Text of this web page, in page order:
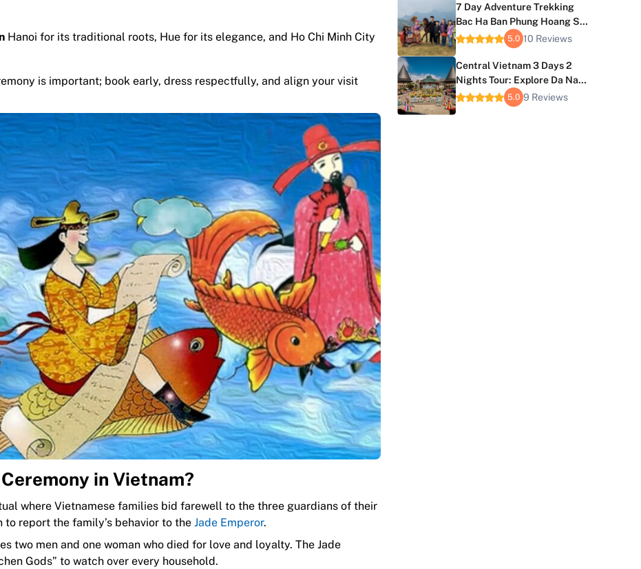
Hanoi for its traditional roots, Hue for its elegance, and Ho Chi Minh City
is important; book early, dress respectfully, and align your visit
in Vietnam?
where Vietnamese families bid farewell to the three guardians of their
report the family’s behavior to the Jade Emperor.
two men and one woman who died for love and loyalty. The Jade
Gods” to watch over every household.
7 Day Adventure Trekking
Bac Ha Ban Phung Hoang Su
Phi
5.0 10 Reviews
Central Vietnam 3 Days 2
Nights Tour: Explore Da Nang
and Hoi An 5.0 9 Reviews